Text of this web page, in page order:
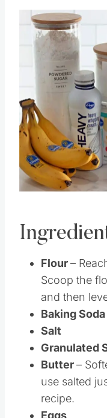
Flour
–
Scoop the
and then
Baking Soda
Salt
Granulated
Butter–
use salted
recipe.